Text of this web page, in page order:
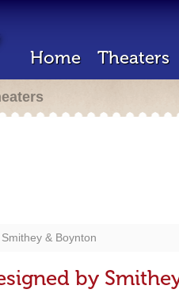
Home Theaters
Smithey & Boynton
by